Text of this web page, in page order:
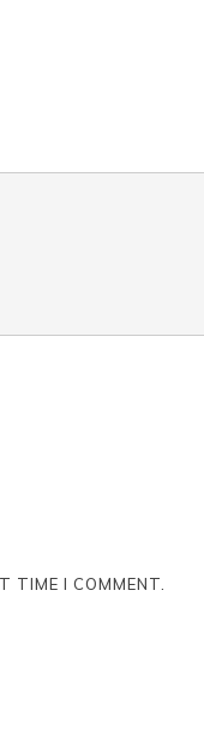
TIME I COMMENT.